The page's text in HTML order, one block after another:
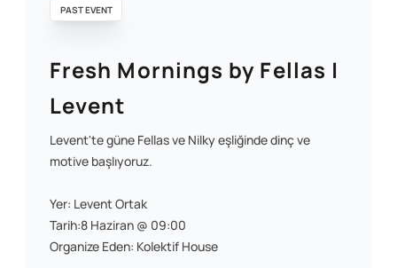
PAST EVENT
Fresh Mornings by Fellas |
Levent
Levent'te güne Fellas ve Nilky eşliğinde dinç ve
motive başlıyoruz.
Yer: Levent Ortak
Tarih:8 Haziran @ 09:00
Organize Eden: Kolektif House